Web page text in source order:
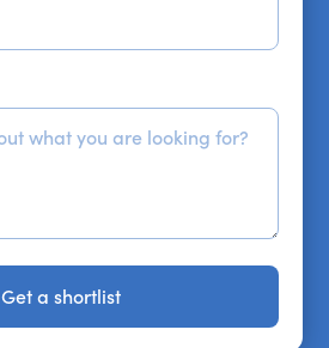
Get a shortlist